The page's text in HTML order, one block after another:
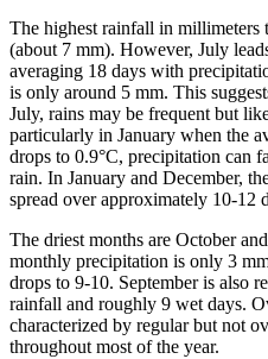
The highest rainfall in
(about 7 mm). However, July
averaging 18 days with
is only around 5 mm. This
July, rains may be frequent but
particularly in January when the
drops to 0.9°C, precipitation can
rain. In January and December,
spread over approximately 10-12
The driest months are October
monthly precipitation is only 3
drops to 9-10. September is also
rainfall and roughly 9 wet days.
characterized by regular but not
throughout most of the year.